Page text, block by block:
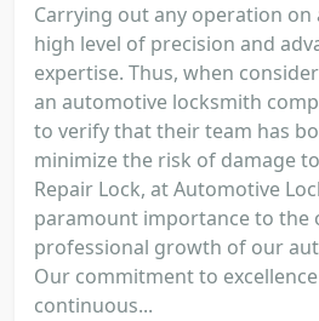
Carrying out any operation on
high level of precision and
expertise. Thus, when
an automotive locksmith
to verify that their team has
minimize the risk of damage
Repair Lock, at Automotive
paramount importance to the
professional growth of our
Our commitment to
continuous...